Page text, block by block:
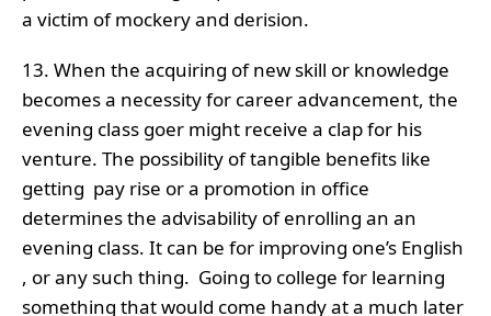
a victim of mockery and derision.
13. When the acquiring of new skill or knowledge
becomes a necessity for career advancement, the
evening class goer might receive a clap for his
venture. The possibility of tangible benefits like
getting pay rise or a promotion in office
determines the advisability of enrolling an an
evening class. It can be for improving one’s English
, or any such thing. Going to college for learning
something that would come handy at a much later